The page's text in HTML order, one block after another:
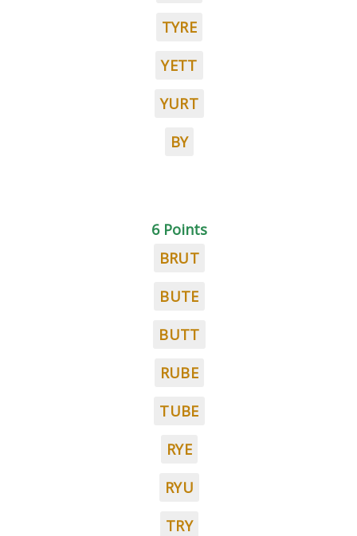
TYRE
YETT
YURT
BY
6 Points
BRUT
BUTE
BUTT
RUBE
TUBE
RYE
RYU
TRY